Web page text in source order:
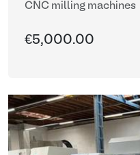
CNC milling machines
€5,000.00